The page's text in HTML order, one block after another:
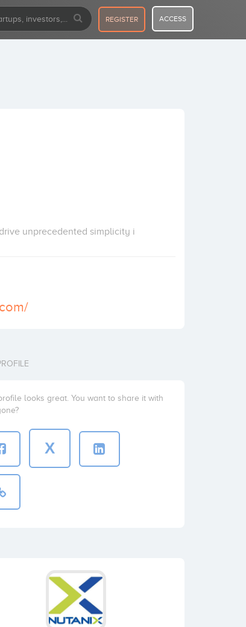
REGISTER ACCESS
unprecedented simplicity i
looks great. You want to share it with
X